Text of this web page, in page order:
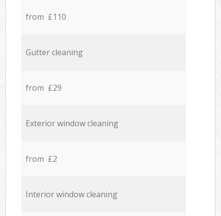
from £110
Gutter cleaning
from £29
Exterior window cleaning
from £2
Interior window cleaning